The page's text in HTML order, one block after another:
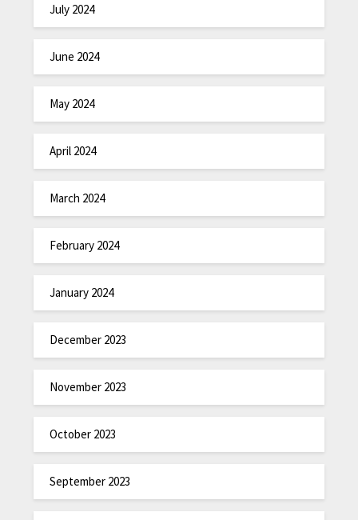
July 2024
June 2024
May 2024
April 2024
March 2024
February 2024
January 2024
December 2023
November 2023
October 2023
September 2023